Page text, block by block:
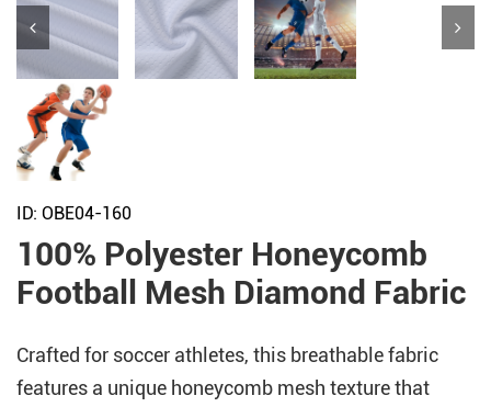
ID: OBE04-160
100% Polyester Honeycomb
Football Mesh Diamond Fabric
Crafted for soccer athletes, this breathable fabric
features a unique honeycomb mesh texture that